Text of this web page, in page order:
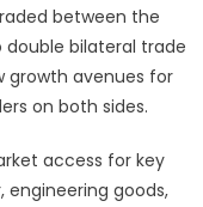
between the
bilateral trade
growth avenues for
on both sides.
access for key
engineering goods,